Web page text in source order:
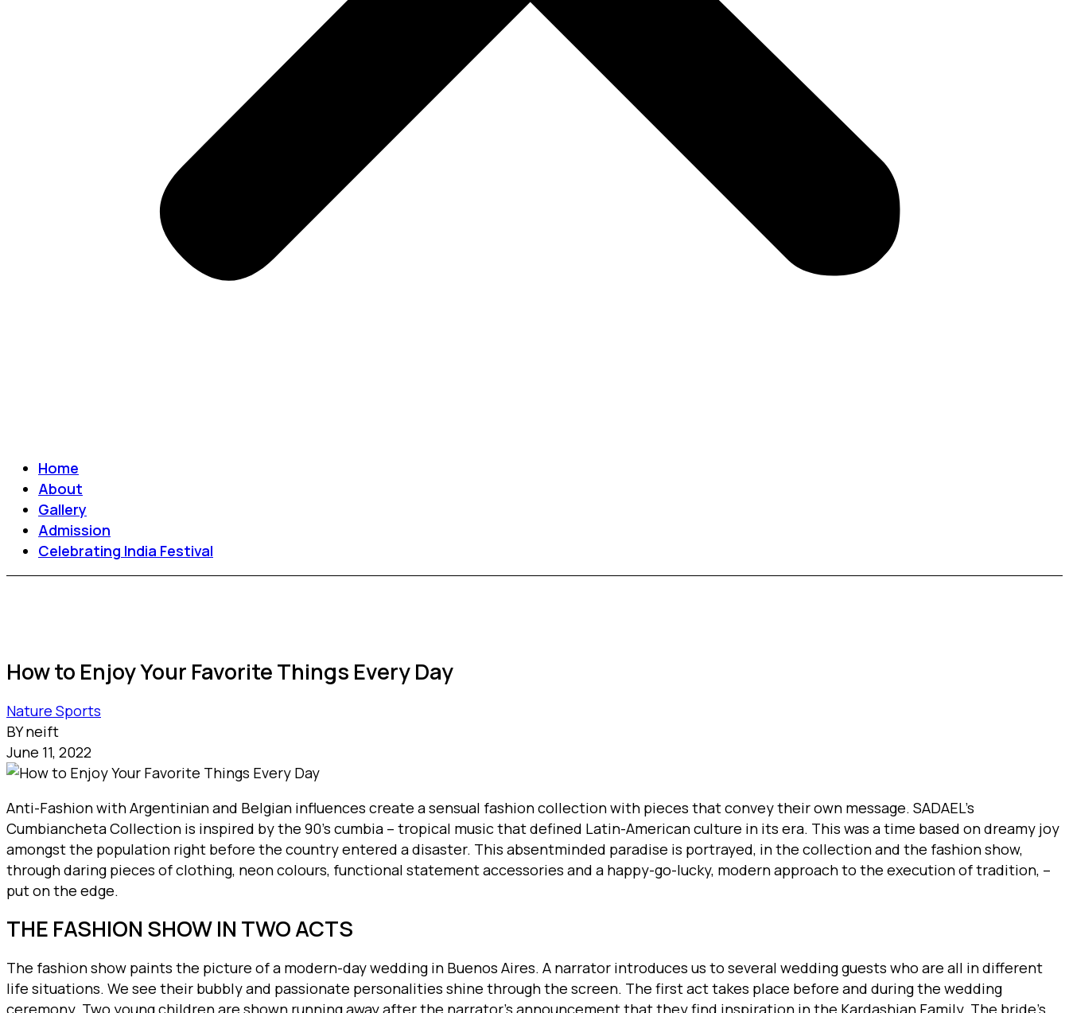
Home
About
Gallery
Admission
Celebrating India Festival
How to Enjoy Your Favorite Things Every Day
Nature Sports
BY neift
June 11, 2022
Anti-Fashion with Argentinian and Belgian influences create a sensual fashion collection with pieces that convey their own message. SADAEL’s
Cumbiancheta Collection is inspired by the 90’s cumbia – tropical music that defined Latin-American culture in its era. This was a time based on dreamy joy
amongst the population right before the country entered a disaster. This absentminded paradise is portrayed, in the collection and the fashion show,
through daring pieces of clothing, neon colours, functional statement accessories and a happy-go-lucky, modern approach to the execution of tradition, –
put on the edge.
THE FASHION SHOW IN TWO ACTS
The fashion show paints the picture of a modern-day wedding in Buenos Aires. A narrator introduces us to several wedding guests who are all in different
life situations. We see their bubbly and passionate personalities shine through the screen. The first act takes place before and during the wedding
ceremony. Two young children are shown running away after the narrator’s announcement that they find inspiration in the Kardashian Family. The bride’s